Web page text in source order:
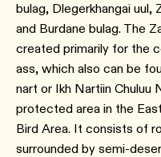
bulag, Dlegerkhangai uul,
and Burdane bulag. The
created primarily for the
ass, which also can be
nart or Ikh Nartiin Chuluu
protected area in the
Bird Area. It consists of
surrounded by semi-